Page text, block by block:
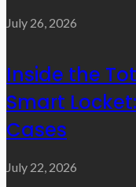
July 26, 2026
Inside the
Smart
Cases
July 22, 2026